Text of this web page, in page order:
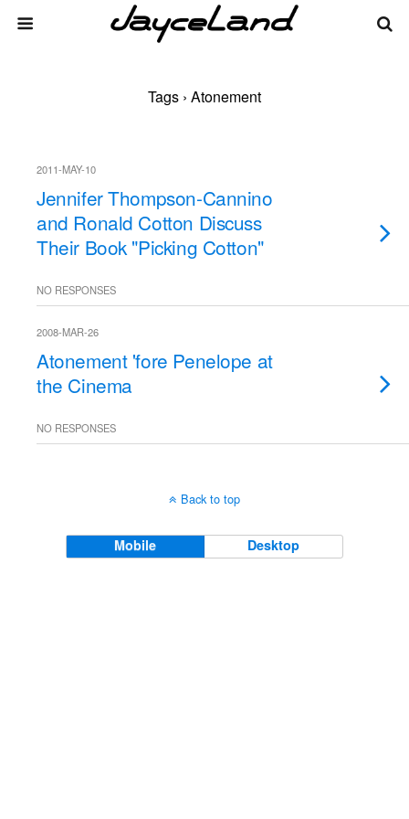
Tags › Atonement
2011-MAY-10
Jennifer Thompson-Cannino
and Ronald Cotton Discuss
Their Book "Picking Cotton"
NO RESPONSES
2008-MAR-26
Atonement 'fore Penelope at
the Cinema
NO RESPONSES
Back to top
Mobile Desktop